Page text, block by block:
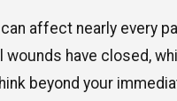
affect nearly every
wounds have closed,
beyond your